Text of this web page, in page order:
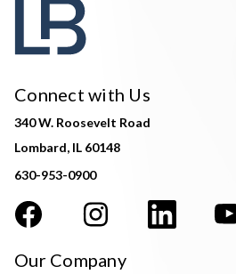
Connect with Us
340 W. Roosevelt Road
Lombard, IL 60148
630-953-0900
Our Company